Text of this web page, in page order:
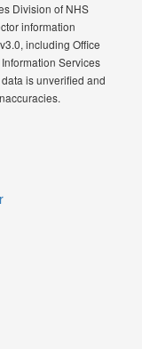
Division of NHS
information
including Office
Services
is unverified and